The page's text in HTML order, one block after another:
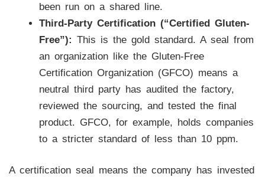
been run on a shared line.
Third-Party Certification (“Certified Gluten-
Free”): This is the gold standard. A seal from
an organization like the Gluten-Free
Certification Organization (GFCO) means a
neutral third party has audited the factory,
reviewed the sourcing, and tested the final
product. GFCO, for example, holds companies
to a stricter standard of less than 10 ppm.
A certification seal means the company has invested